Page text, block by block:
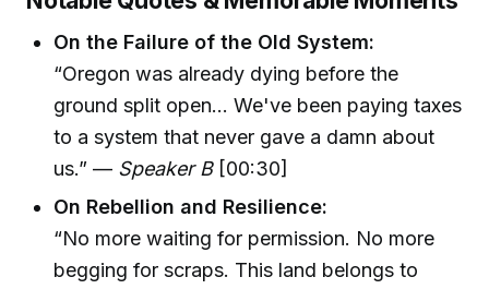
On the Failure of the Old System:
“Oregon was already dying before the
ground split open... We've been paying taxes
to a system that never gave a damn about
us.” — Speaker B[00:30]
On Rebellion and Resilience:
“No more waiting for permission. No more
begging for scraps. This land belongs to